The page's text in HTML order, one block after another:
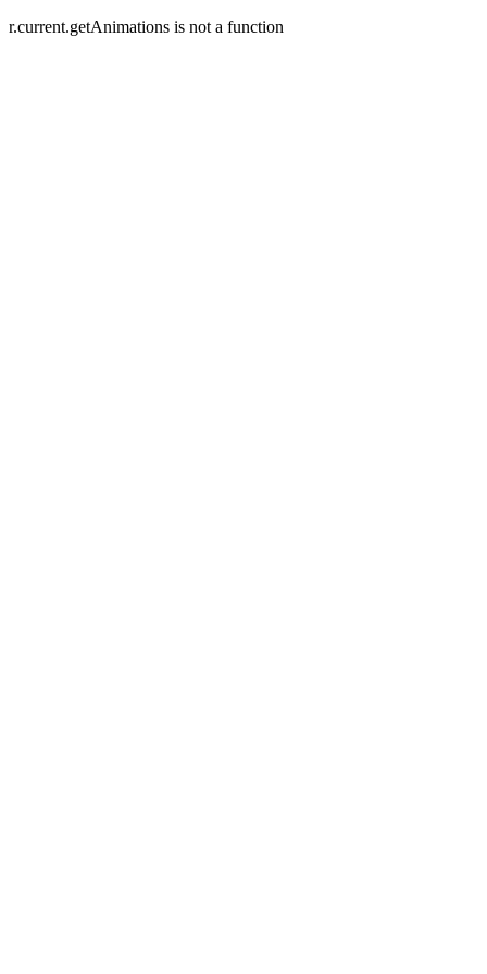
r.current.getAnimations is not a function